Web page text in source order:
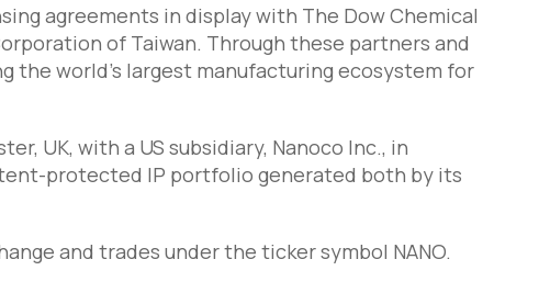
agreements in display with The Dow Chemical
of Taiwan. Through these partners and
the world’s largest manufacturing ecosystem for
UK, with a US subsidiary, Nanoco Inc., in
protected IP portfolio generated both by its
and trades under the ticker symbol NANO.